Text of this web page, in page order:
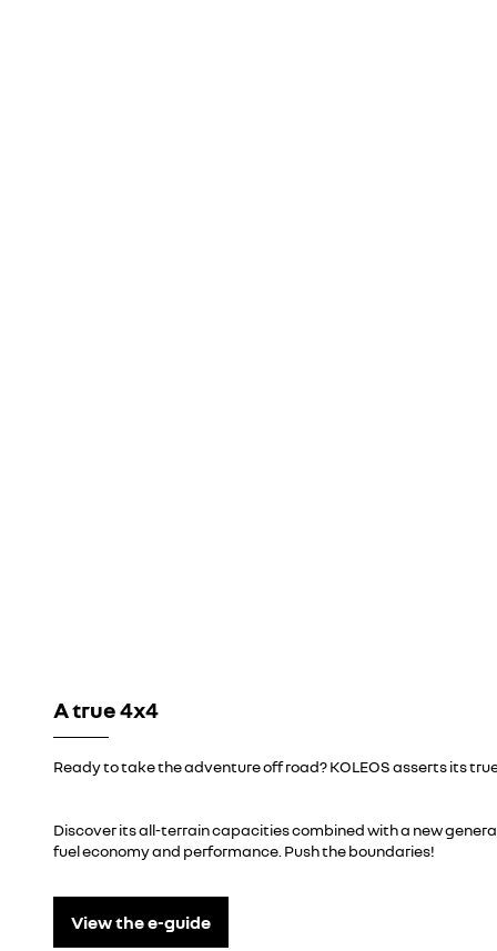
A true 4x4
Ready to take the adventure off road? KOLEOS asserts its
Discover its all-terrain capacities combined with a new
fuel economy and performance. Push the boundaries!
View the e-guide